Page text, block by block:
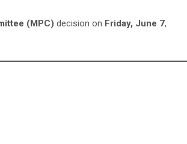
(MPC) decision on Friday, June 7,